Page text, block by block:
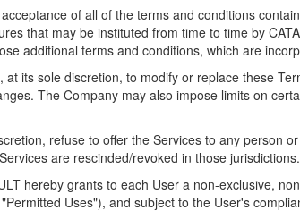
of all of the terms and conditions
that may be instituted from time to time by
additional terms and conditions, which are
its sole discretion, to modify or replace these
The Company may also impose limits on
refuse to offer the Services to any person
are rescinded/revoked in those jurisdictions.
hereby grants to each User a non-exclusive,
Uses"), and subject to the User's